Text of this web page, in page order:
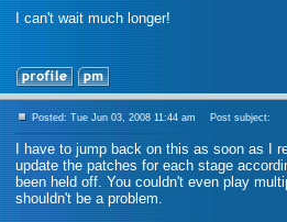
I can't wait much longer!
Posted: Tue Jun 03, 2008 11:44 am Post subject:
I have to jump back on this as soon as I
update the patches for each stage
been held off. You couldn't even play
shouldn't be a problem.